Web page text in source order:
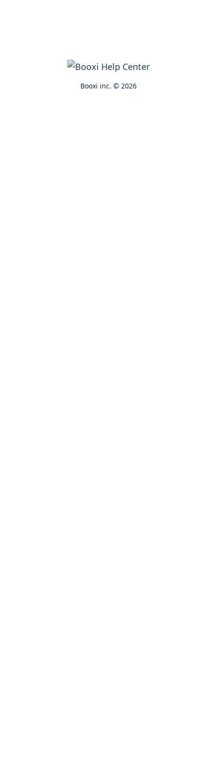
Booxi inc. © 2026